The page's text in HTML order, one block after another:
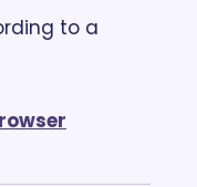
to a